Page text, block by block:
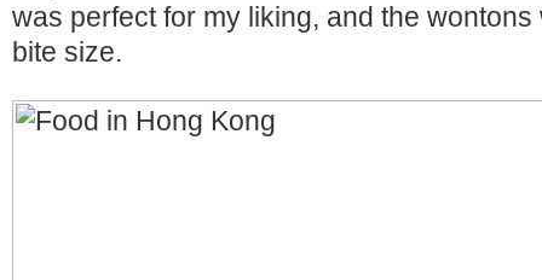
was perfect for my liking, and the
bite size.